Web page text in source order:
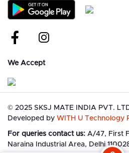
We Accept
© 2025 SKSJ MATE INDIA PVT.
Developed by WITH U Technology
For queries contact us: A/47, First
Naraina Industrial Area, Delhi